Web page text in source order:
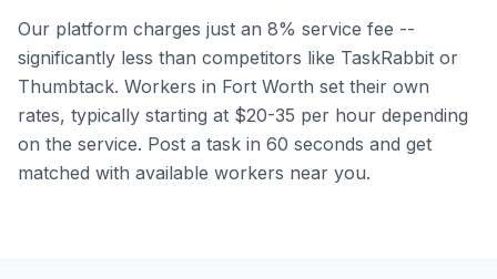
Our platform charges just an 8% service fee --
significantly less than competitors like TaskRabbit or
Thumbtack. Workers in Fort Worth set their own
rates, typically starting at $20-35 per hour depending
on the service. Post a task in 60 seconds and get
matched with available workers near you.